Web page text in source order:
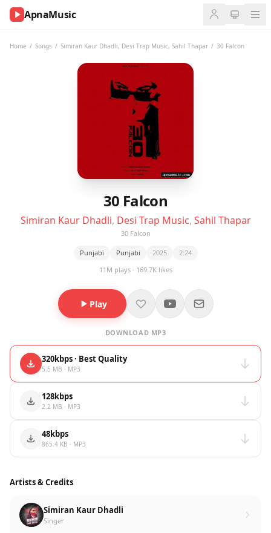
ApnaMusic
Home / Songs / Simiran Kaur Dhadli, Desi Trap Music, Sahil Thapar / 30 Falcon
30 Falcon
Simiran Kaur Dhadli, Desi Trap Music, Sahil Thapar
30 Falcon
Punjabi Punjabi 2025
2:24
11M plays · 169.7K likes
Play
DOWNLOAD MP3
320kbps · Best Quality
5.5 MB · MP3
128kbps
2.2 MB · MP3
48kbps
865.4 KB · MP3
Artists & Credits
Simiran Kaur Dhadli
Singer
NOW